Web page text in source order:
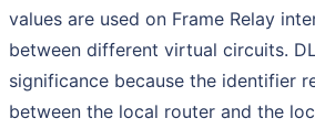
values are used on Frame Relay
between different virtual circuits.
significance because the identifier
between the local router and the